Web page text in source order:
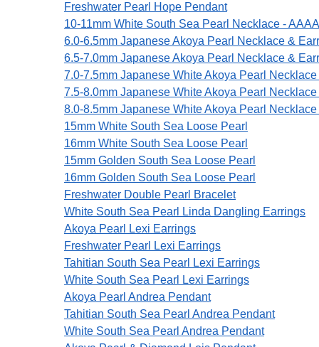
Freshwater Pearl Hope Pendant
10-11mm White South Sea Pearl Necklace -
6.0-6.5mm Japanese Akoya Pearl Necklace &
6.5-7.0mm Japanese Akoya Pearl Necklace &
7.0-7.5mm Japanese White Akoya Pearl
7.5-8.0mm Japanese White Akoya Pearl
8.0-8.5mm Japanese White Akoya Pearl
15mm White South Sea Loose Pearl
16mm White South Sea Loose Pearl
15mm Golden South Sea Loose Pearl
16mm Golden South Sea Loose Pearl
Freshwater Double Pearl Bracelet
White South Sea Pearl Linda Dangling Earrings
Akoya Pearl Lexi Earrings
Freshwater Pearl Lexi Earrings
Tahitian South Sea Pearl Lexi Earrings
White South Sea Pearl Lexi Earrings
Akoya Pearl Andrea Pendant
Tahitian South Sea Pearl Andrea Pendant
White South Sea Pearl Andrea Pendant